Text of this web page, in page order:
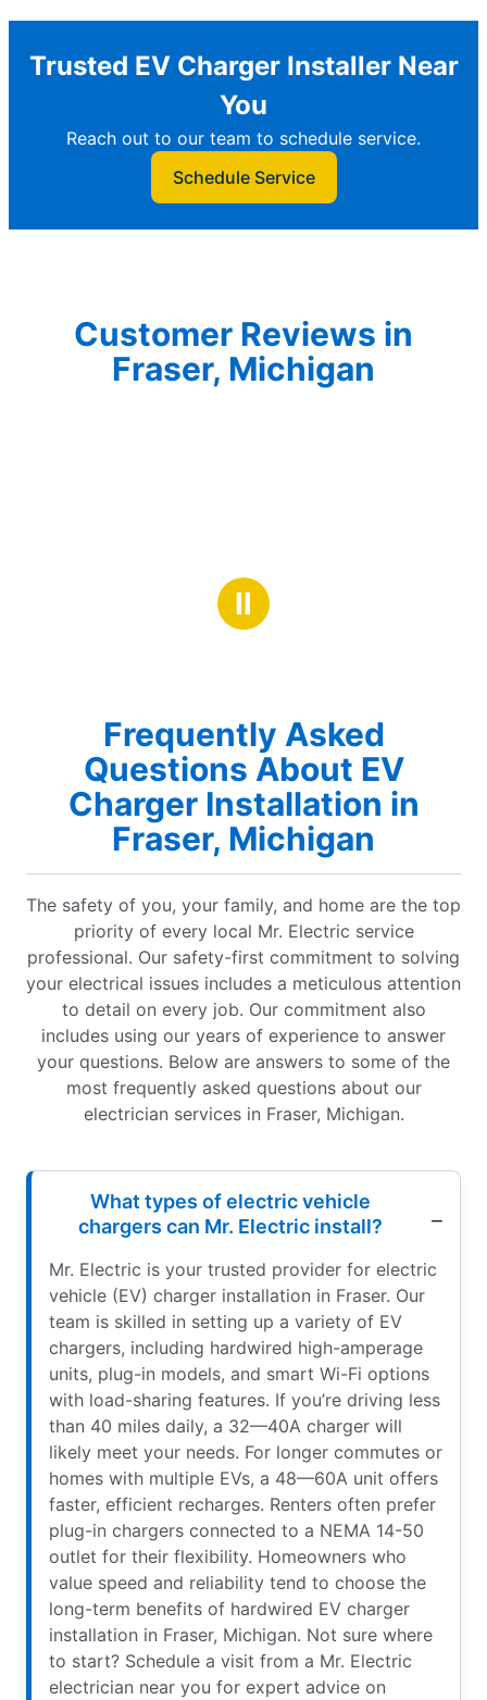
Trusted EV Charger Installer Near
You
Reach out to our team to schedule service.
Schedule Service
Customer Reviews in
Fraser, Michigan
Ⅱ
Frequently Asked
Questions About EV
Charger Installation in
Fraser, Michigan
The safety of you, your family, and home are the top
priority of every local Mr. Electric service
professional. Our safety-first commitment to solving
your electrical issues includes a meticulous attention
to detail on every job. Our commitment also
includes using our years of experience to answer
your questions. Below are answers to some of the
most frequently asked questions about our
electrician services in Fraser, Michigan.
What types of electric vehicle
chargers can Mr. Electric install?
Mr. Electric is your trusted provider for electric
vehicle (EV) charger installation in Fraser. Our
team is skilled in setting up a variety of EV
chargers, including hardwired high-amperage
units, plug-in models, and smart Wi-Fi options
with load-sharing features. If you’re driving less
than 40 miles daily, a 32—40A charger will
likely meet your needs. For longer commutes or
homes with multiple EVs, a 48—60A unit offers
faster, efficient recharges. Renters often prefer
plug-in chargers connected to a NEMA 14-50
outlet for their flexibility. Homeowners who
value speed and reliability tend to choose the
long-term benefits of hardwired EV charger
installation in Fraser, Michigan. Not sure where
to start? Schedule a visit from a Mr. Electric
electrician near you for expert advice on